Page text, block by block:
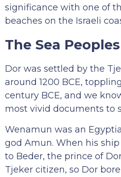
significance with one of
beaches on the Israeli
The Sea
Dor was settled by the
around 1200 BCE,
century BCE, and we
most vivid documents to
Wenamun was an
god Amun. When his
to Beder, the prince of
Tjeker citizen, so Dor